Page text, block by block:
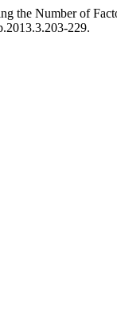
the Number of
229.